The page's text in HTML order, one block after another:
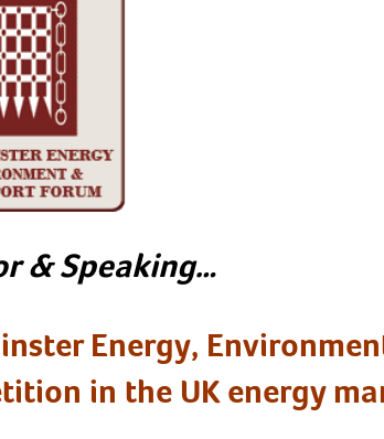
& Speaking…
Energy,
in the UK energy